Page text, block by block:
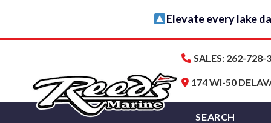
content
Elevate every lake
SALES: 262-728-
174 WI-50
SEARCH